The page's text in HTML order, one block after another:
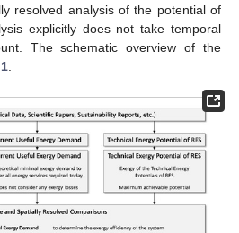
resolved analysis of the potential of
explicitly does not take temporal
The schematic overview of the
.